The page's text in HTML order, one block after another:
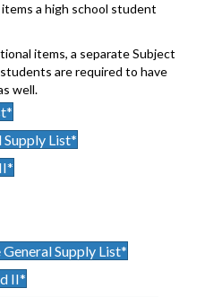
a high school student
items, a separate Subject
are required to have
well.
Supply List*
Supply List*
II*